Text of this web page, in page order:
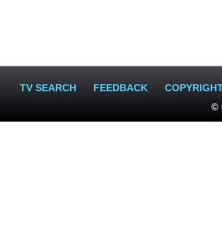
TV SEARCH FEEDBACK
©